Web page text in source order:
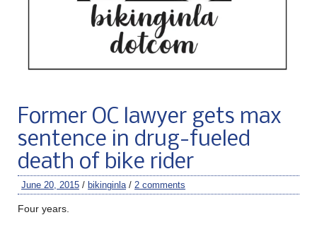
Former OC lawyer gets max
sentence in drug-fueled
death of bike rider
June 20, 2015 / bikinginla / 2 comments
Four years.